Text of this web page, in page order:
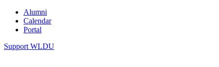
Alumni
Calendar
Portal
Support WLDU